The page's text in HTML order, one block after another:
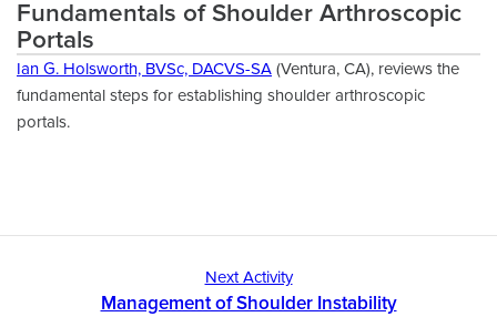
Fundamentals of Shoulder Arthroscopic
Portals
Ian G. Holsworth, BVSc, DACVS-SA (Ventura, CA), reviews the
fundamental steps for establishing shoulder arthroscopic
portals.
Next Activity
Management of Shoulder Instability